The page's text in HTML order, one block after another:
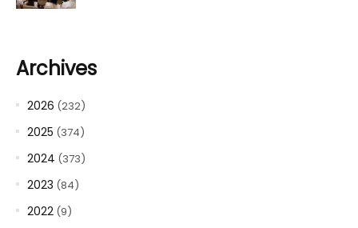
Archives
2026 (232)
2025 (374)
2024 (373)
2023 (84)
2022 (9)